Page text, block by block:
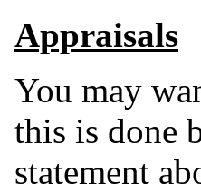
Appraisals
You may
this is done
statement